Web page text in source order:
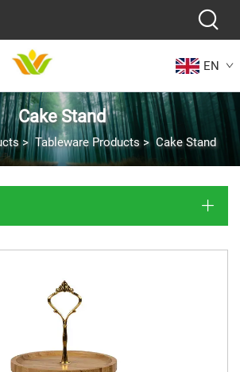
EN
Cake Stand
>Tableware Products>Cake Stand